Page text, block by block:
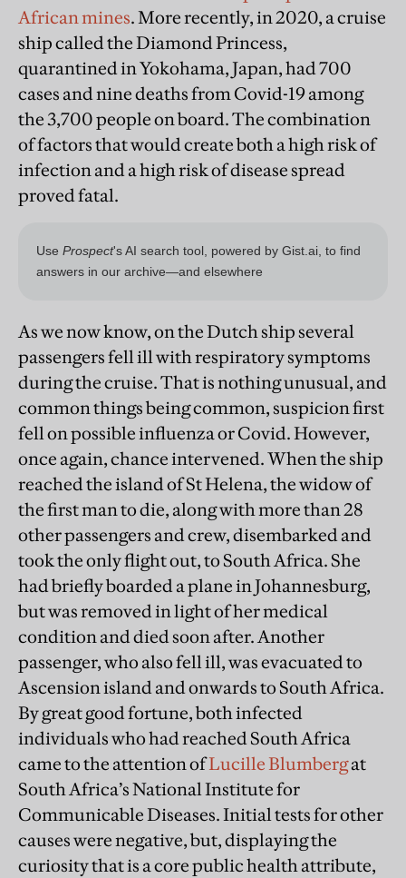
African mines. More recently, in 2020, a cruise
ship called the Diamond Princess,
quarantined in Yokohama, Japan, had 700
cases and nine deaths from Covid-19 among
the 3,700 people on board. The combination
of factors that would create both a high risk of
infection and a high risk of disease spread
proved fatal.
As we now know, on the Dutch ship several
passengers fell ill with respiratory symptoms
during the cruise. That is nothing unusual, and
common things being common, suspicion first
fell on possible influenza or Covid. However,
once again, chance intervened. When the ship
reached the island of St Helena, the widow of
the first man to die, along with more than 28
other passengers and crew, disembarked and
took the only flight out, to South Africa. She
had briefly boarded a plane in Johannesburg,
but was removed in light of her medical
condition and died soon after. Another
passenger, who also fell ill, was evacuated to
Ascension island and onwards to South Africa.
By great good fortune, both infected
individuals who had reached South Africa
came to the attention ofLucille Blumbergat
South Africa’s National Institute for
Communicable Diseases. Initial tests for other
causes were negative, but, displaying the
curiosity that is a core public health attribute,